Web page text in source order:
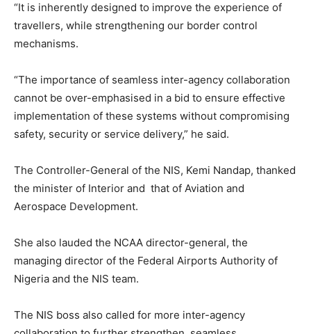
“It is inherently designed to improve the experience of
travellers, while strengthening our border control
mechanisms.
“The importance of seamless inter-agency collaboration
cannot be over-emphasised in a bid to ensure effective
implementation of these systems without compromising
safety, security or service delivery,” he said.
The Controller-General of the NIS, Kemi Nandap, thanked
the minister of Interior and that of Aviation and
Aerospace Development.
She also lauded the NCAA director-general, the
managing director of the Federal Airports Authority of
Nigeria and the NIS team.
The NIS boss also called for more inter-agency